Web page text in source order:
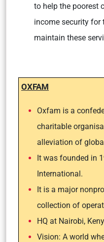
to help the poorest
income security for
maintain these
OXFAM
Oxfam is a
charitable
alleviation of
It was founded in
International.
It is a major
collection of
HQ at Nairobi,
Vision: A world